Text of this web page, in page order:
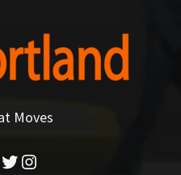
Moves
Twitter
Instagram